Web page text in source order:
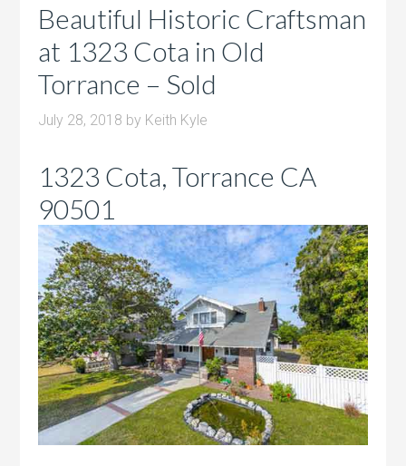
Beautiful Historic Craftsman
at 1323 Cota in Old
Torrance – Sold
July 28, 2018 by Keith Kyle
1323 Cota, Torrance CA
90501